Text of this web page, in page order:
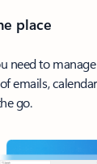
place
need to
emails,
go.